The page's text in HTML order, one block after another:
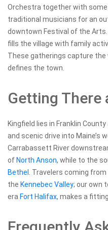
Orchestra together with some
traditional musicians for an
downtown Festival of the Arts.
fills the village with family
These gatherings capture
defines the town.
Getting There
Kingfield lies in Franklin
and scenic drive into Maine’s
Carrabassett River
of North Anson, while to the
Bethel . Travelers coming
the Kennebec Valley; our own
era Fort Halifax, makes a